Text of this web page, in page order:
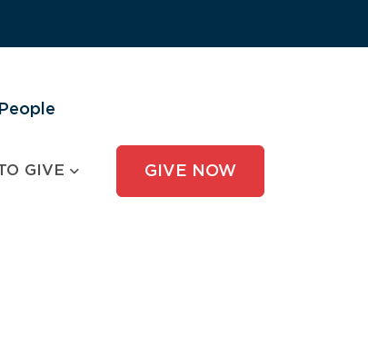
GIVE GIVE NOW